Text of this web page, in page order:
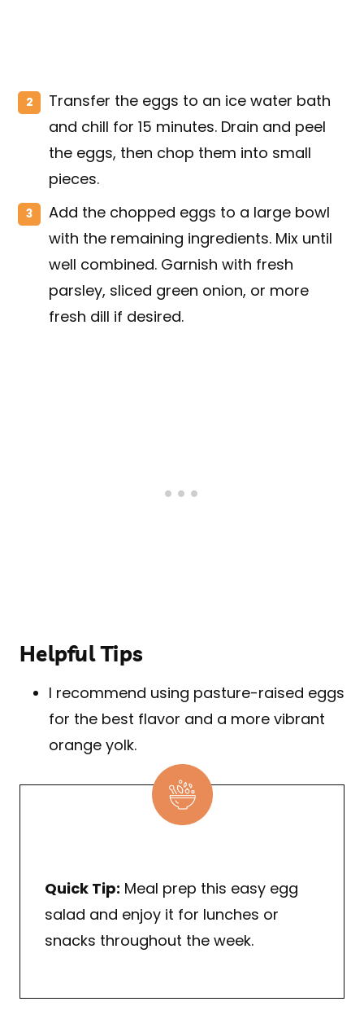
Transfer the eggs to an ice water bath
and chill for 15 minutes. Drain and peel
the eggs, then chop them into small
pieces.
Add the chopped eggs to a large bowl
with the remaining ingredients. Mix until
well combined. Garnish with fresh
parsley, sliced green onion, or more
fresh dill if desired.
Helpful Tips
I recommend using pasture-raised eggs
for the best flavor and a more vibrant
orange yolk.
Quick Tip: Meal prep this easy egg
salad and enjoy it for lunches or
snacks throughout the week.